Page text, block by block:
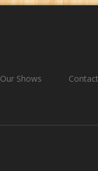
Our Shows